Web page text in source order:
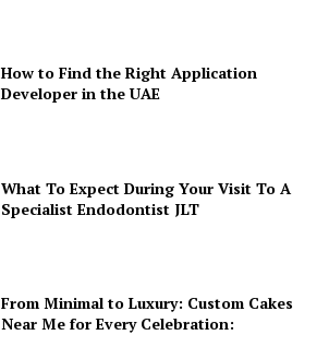
How to Find the Right Application
Developer in the UAE
What To Expect During Your Visit To A
Specialist Endodontist JLT
From Minimal to Luxury: Custom Cakes
Near Me for Every Celebration: